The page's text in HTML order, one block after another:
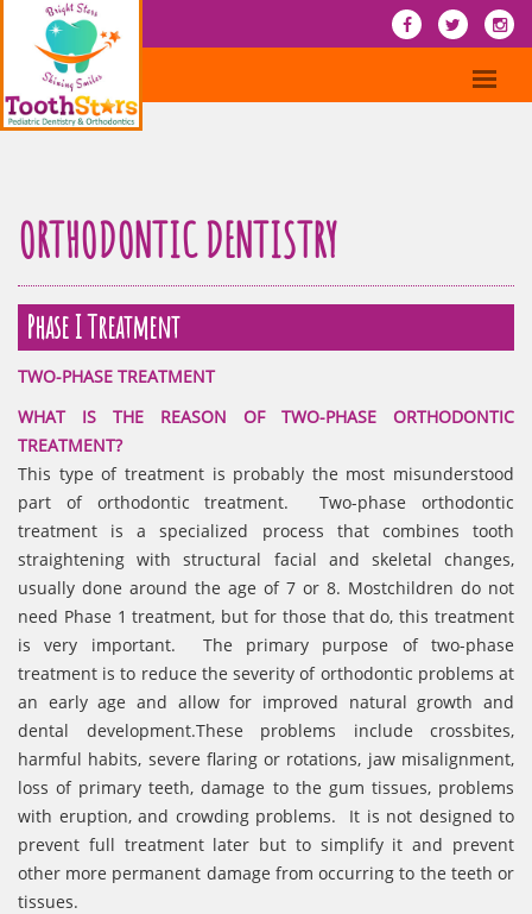
ORTHODONTIC DENTISTRY
Phase I Treatment
TWO-PHASE TREATMENT
WHAT IS THE REASON OF TWO-PHASE ORTHODONTIC
TREATMENT?
This type of treatment is probably the most misunderstood
part of orthodontic treatment. Two-phase orthodontic
treatment is a specialized process that combines tooth
straightening with structural facial and skeletal changes,
usually done around the age of 7 or 8. Mostchildren do not
need Phase 1 treatment, but for those that do, this treatment
is very important. The primary purpose of two-phase
treatment is to reduce the severity of orthodontic problems at
an early age and allow for improved natural growth and
dental development.These problems include crossbites,
harmful habits, severe flaring or rotations, jaw misalignment,
loss of primary teeth, damage to the gum tissues, problems
with eruption, and crowding problems. It is not designed to
prevent full treatment later but to simplify it and prevent
other more permanent damage from occurring to the teeth or
tissues.